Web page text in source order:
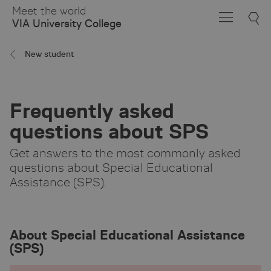
Skip
Main
Meet the world
VIA University College
New student
Frequently asked
questions about SPS
Get answers to the most commonly asked
questions about Special Educational
Assistance (SPS).
About Special Educational Assistance
(SPS)